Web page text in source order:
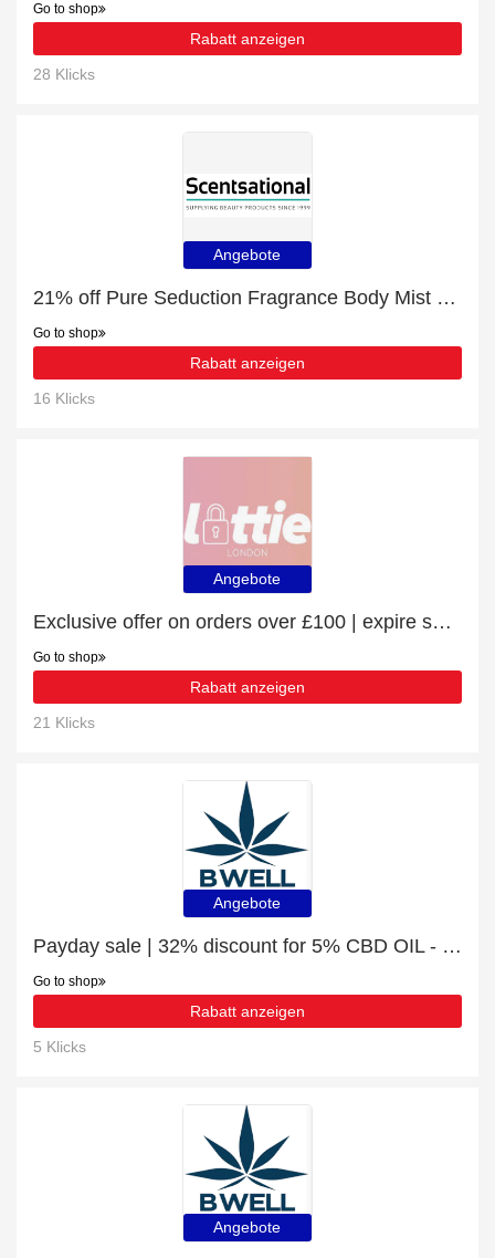
Go to shop
Rabatt anzeigen
28 Klicks
Angebote
21% off Pure Seduction Fragrance Body Mist - 250ml | Verified
Go to shop
Rabatt anzeigen
16 Klicks
Angebote
Exclusive offer on orders over £100 | expire soon
Go to shop
Rabatt anzeigen
21 Klicks
Angebote
Payday sale | 32% discount for 5% CBD OIL - 10ML (500MG)
Go to shop
Rabatt anzeigen
5 Klicks
Angebote